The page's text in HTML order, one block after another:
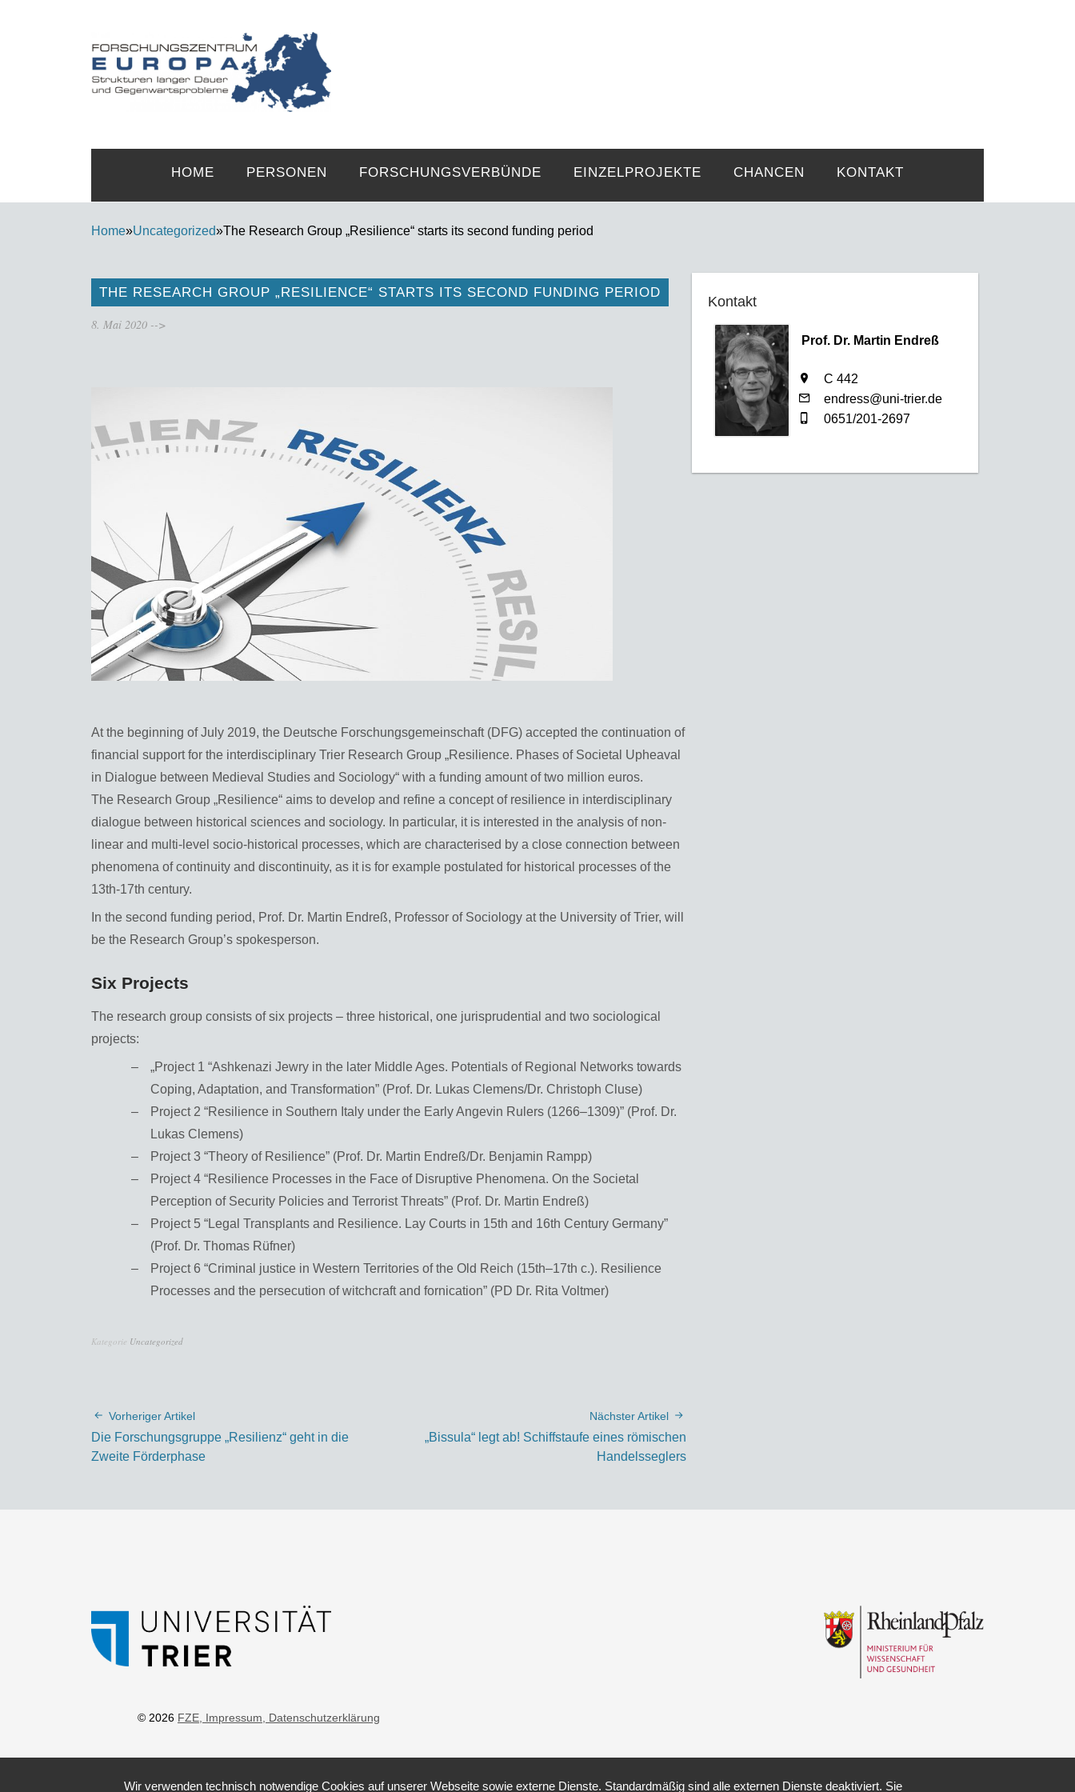
HOME PERSONEN FORSCHUNGSVERBÜNDE EINZELPROJEKTE CHANCEN KONTAKT
Home»Uncategorized»The Research Group „Resilience“ starts its second funding period
THE RESEARCH GROUP „RESILIENCE“ STARTS ITS SECOND FUNDING PERIOD
8. Mai 2020 -->
At the beginning of July 2019, the Deutsche Forschungsgemeinschaft (DFG) accepted the continuation of
financial support for the interdisciplinary Trier Research Group „Resilience. Phases of Societal Upheaval
in Dialogue between Medieval Studies and Sociology“ with a funding amount of two million euros.
The Research Group „Resilience“ aims to develop and refine a concept of resilience in interdisciplinary
dialogue between historical sciences and sociology. In particular, it is interested in the analysis of non-
linear and multi-level socio-historical processes, which are characterised by a close connection between
phenomena of continuity and discontinuity, as it is for example postulated for historical processes of the
13th-17th century.
In the second funding period, Prof. Dr. Martin Endreß, Professor of Sociology at the University of Trier, will
be the Research Group’s spokesperson.
Six Projects
The research group consists of six projects – three historical, one jurisprudential and two sociological
projects:
„Project 1 “Ashkenazi Jewry in the later Middle Ages. Potentials of Regional Networks towards
Coping, Adaptation, and Transformation” (Prof. Dr. Lukas Clemens/Dr. Christoph Cluse)
Project 2 “Resilience in Southern Italy under the Early Angevin Rulers (1266–1309)” (Prof. Dr.
Lukas Clemens)
Project 3 “Theory of Resilience” (Prof. Dr. Martin Endreß/Dr. Benjamin Rampp)
Project 4 “Resilience Processes in the Face of Disruptive Phenomena. On the Societal
Perception of Security Policies and Terrorist Threats” (Prof. Dr. Martin Endreß)
Project 5 “Legal Transplants and Resilience. Lay Courts in 15th and 16th Century Germany”
(Prof. Dr. Thomas Rüfner)
Project 6 “Criminal justice in Western Territories of the Old Reich (15th–17th c.). Resilience
Processes and the persecution of witchcraft and fornication” (PD Dr. Rita Voltmer)
Kategorie Uncategorized
Vorheriger Artikel
Die Forschungsgruppe „Resilienz“ geht in die
Zweite Förderphase
Nächster Artikel
„Bissula“ legt ab! Schiffstaufe eines römischen
Handelsseglers
Kontakt
Prof. Dr. Martin Endreß
C 442
endress@uni-trier.de
0651/201-2697
© 2026 FZE , Impressum , Datenschutzerklärung
Wir verwenden technisch notwendige Cookies auf unserer Webseite sowie externe Dienste. Standardmäßig sind alle externen Dienste deaktiviert. Sie